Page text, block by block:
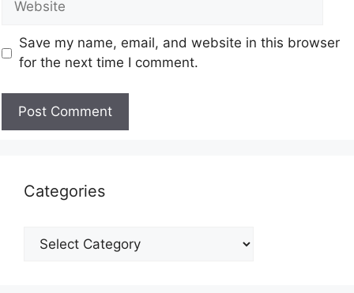
Save my name, email, and website in this browser
for the next time I comment.
Categories